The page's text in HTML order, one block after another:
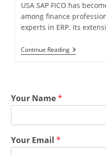
USA SAP FICO has
among finance
experts in ERP. Its
Continue Reading
Your Name*
Your Email*